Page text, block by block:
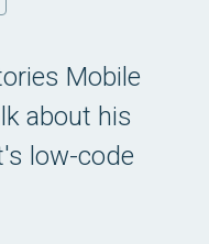
Mobile
about his
low-code